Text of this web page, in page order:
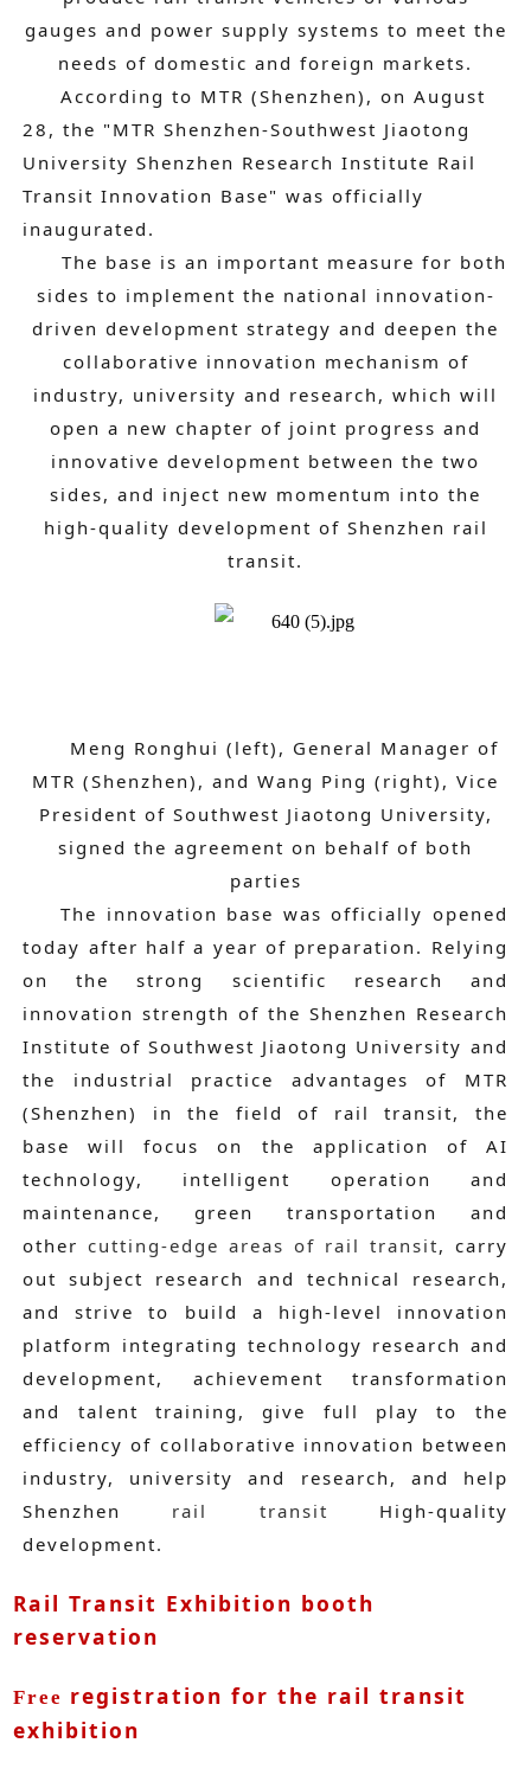
gauges and power supply systems to meet the
needs of domestic and foreign markets.
According to MTR (Shenzhen), on August
28, the "MTR Shenzhen-Southwest Jiaotong
University Shenzhen Research Institute Rail
Transit Innovation Base" was officially
inaugurated.
The base is an important measure for both
sides to implement the national innovation-
driven development strategy and deepen the
collaborative innovation mechanism of
industry, university and research, which will
open a new chapter of joint progress and
innovative development between the two
sides, and inject new momentum into the
high-quality development of Shenzhen rail
transit.
Meng Ronghui (left), General Manager of
MTR (Shenzhen), and Wang Ping (right), Vice
President of Southwest Jiaotong University,
signed the agreement on behalf of both
parties
The innovation base was officially opened
today after half a year of preparation. Relying
on the strong scientific research and
innovation strength of the Shenzhen Research
Institute of Southwest Jiaotong University and
the industrial practice advantages of MTR
(Shenzhen) in the field of rail transit, the
base will focus on the application of AI
technology, intelligent operation and
maintenance, green transportation and
othercutting-edge areas of rail transit, carry
out subject research and technical research,
and strive to build a high-level innovation
platform integrating technology research and
development, achievement transformation
and talent training, give full play to the
efficiency of collaborative innovation between
industry, university and research, and help
Shenzhen rail transit High-quality
development.
Rail Transit Exhibition booth
reservation
Free registration for the rail transit
exhibition